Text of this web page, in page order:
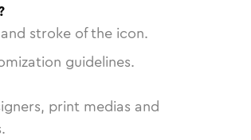
stroke of the icon.
guidelines.
print medias and